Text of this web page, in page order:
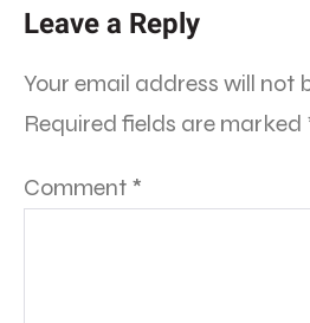
Leave a Reply
Your email address will not
Required fields are marked
Comment *